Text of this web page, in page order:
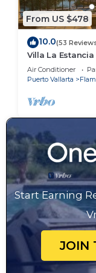
From US $478
10.0(53
Villa La
7th Floor Villa
Air Conditioner
Puerto Vallarta
Start Earning
JOIN